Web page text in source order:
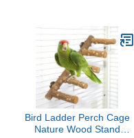
and Large Birds,
Swinging Toys Birds Will
Love, XL 11 Inches
Bird Ladder Perch Cage
Nature Wood Stand